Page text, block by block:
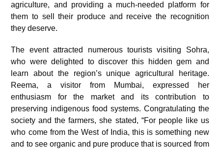
agriculture, and providing a much-needed platform for
them to sell their produce and receive the recognition
they deserve.
The event attracted numerous tourists visiting Sohra,
who were delighted to discover this hidden gem and
learn about the region’s unique agricultural heritage.
Reema, a visitor from Mumbai, expressed her
enthusiasm for the market and its contribution to
preserving indigenous food systems. Congratulating the
society and the farmers, she stated, “For people like us
who come from the West of India, this is something new
and to see organic and pure produce that is sourced from